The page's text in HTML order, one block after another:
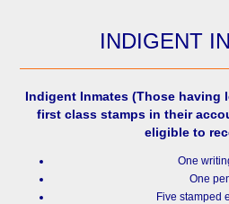
INDIGENT
Indigent Inmates (Those having
first class stamps in their
eligible to
One
One
Five stamped